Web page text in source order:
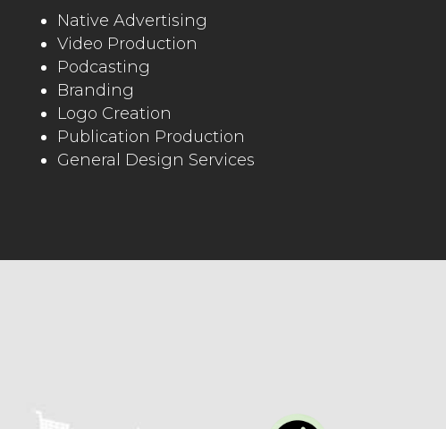
Native Advertising
Video Production
Podcasting
Branding
Logo Creation
Publication Production
General Design Services